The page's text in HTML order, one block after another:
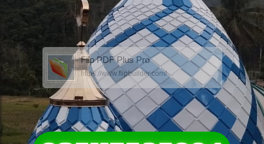
Flip PDF Plus Pro
https://www.flipbuilder.com/